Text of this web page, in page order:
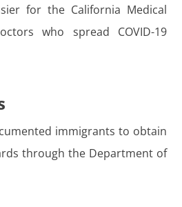
for the California Medical
who spread COVID-19
immigrants to obtain
through the Department of